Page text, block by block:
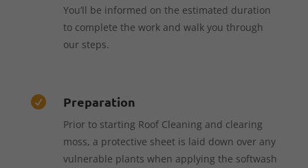
You’ll be informed on the estimated duration
to complete the work and walk you through
our steps.
 Preparation
Prior to starting Roof Cleaning and clearing
moss, a protective sheet is laid down over any
vulnerable plants when applying the softwash